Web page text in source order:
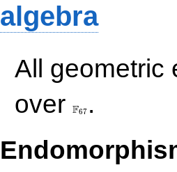
algebra
All geometric
over F67 .